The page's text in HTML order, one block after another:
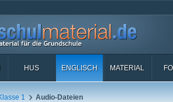
HUS ENGLISCH MATERIAL
1 Audio-Dateien